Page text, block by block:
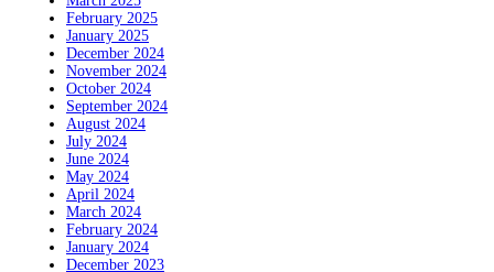
February 2025
January 2025
December 2024
November 2024
October 2024
September 2024
August 2024
July 2024
June 2024
May 2024
April 2024
March 2024
February 2024
January 2024
December 2023